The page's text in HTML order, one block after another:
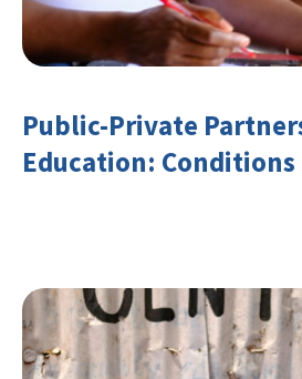
Public-Private
Education: Conditions